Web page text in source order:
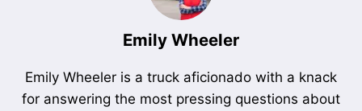
Emily Wheeler
Emily Wheeler is a truck aficionado with a knack
for answering the most pressing questions about